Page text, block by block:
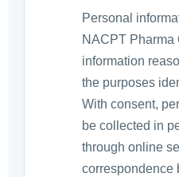
Personal
NACPT
information
the purposes
With consent,
be collected in
through online
correspondence